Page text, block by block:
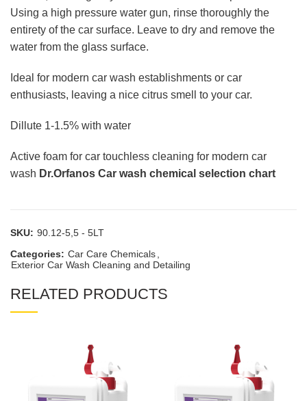
Using a high pressure water gun, rinse thoroughly the
entirety of the car surface. Leave to dry and remove the
water from the glass surface.
Ideal for modern car wash establishments or car
enthusiasts, leaving a nice citrus smell to your car.
Dillute 1-1.5% with water
Active foam for car touchless cleaning for modern car
wash Dr.Orfanos Car wash chemical selection chart
SKU: 90.12-5,5 - 5LT
Categories: Car Care Chemicals
Exterior Car Wash Cleaning and Detailing
RELATED PRODUCTS